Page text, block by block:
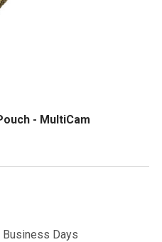
- MultiCam
Days